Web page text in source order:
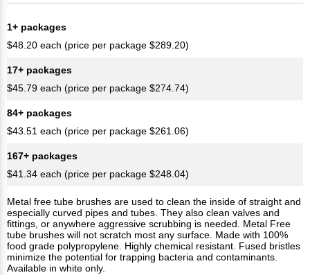
1+ packages
$48.20 each (price per package $289.20)
17+ packages
$45.79 each (price per package $274.74)
84+ packages
$43.51 each (price per package $261.06)
167+ packages
$41.34 each (price per package $248.04)
Metal free tube brushes are used to clean the inside of straight and
especially curved pipes and tubes. They also clean valves and
fittings, or anywhere aggressive scrubbing is needed. Metal Free
tube brushes will not scratch most any surface. Made with 100%
food grade polypropylene. Highly chemical resistant. Fused bristles
minimize the potential for trapping bacteria and contaminants.
Available in white only.